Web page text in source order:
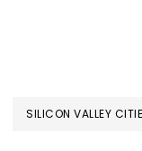
SILICON VALLEY